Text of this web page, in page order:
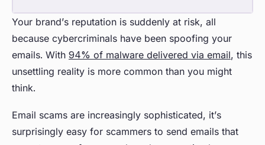
Your brand’s reputation is suddenly at risk, all
because cybercriminals have been spoofing your
emails. With 94% of malware delivered via email, this
unsettling reality is more common than you might
think.
Email scams are increasingly sophisticated, it’s
surprisingly easy for scammers to send emails that